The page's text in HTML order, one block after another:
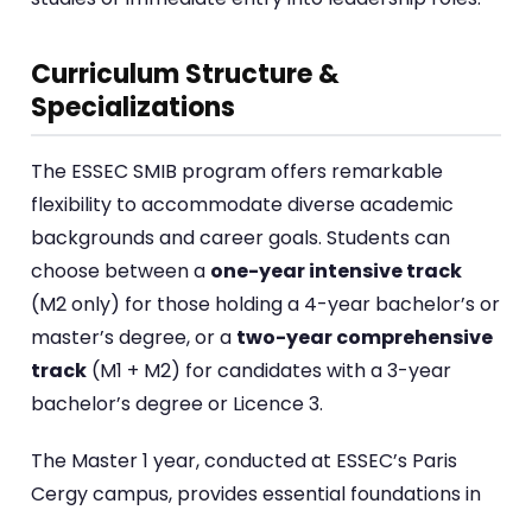
Curriculum Structure &
Specializations
The ESSEC SMIB program offers remarkable
flexibility to accommodate diverse academic
backgrounds and career goals. Students can
choose between a one-year intensive track
(M2 only) for those holding a 4-year bachelor’s or
master’s degree, or a two-year comprehensive
track (M1 + M2) for candidates with a 3-year
bachelor’s degree or Licence 3.
The Master 1 year, conducted at ESSEC’s Paris
Cergy campus, provides essential foundations in